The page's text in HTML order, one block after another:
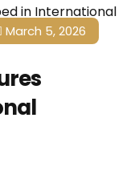
March 5, 2026